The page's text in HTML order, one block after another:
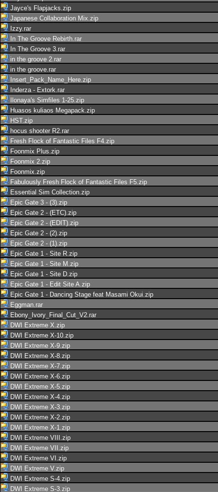
Jayce's Flapjacks.zip
Japanese Collaboration Mix.zip
Izzy.rar
In The Groove Rebirth.rar
In The Groove 3.rar
in the groove 2.rar
in the groove.rar
Insert_Pack_Name_Here.zip
Inderza - Extork.rar
Ilonaya's Simfiles 1-25.zip
Huasos kuliaos Megapack.zip
HST.zip
hocus shooter R2.rar
Fresh Flock of Fantastic Files F4.zip
Foonmix Plus.zip
Foonmix 2.zip
Foonmix.zip
Fabulously Fresh Flock of Fantastic Files F5.zip
Essential Sim Collection.zip
Epic Gate 3 - (3).zip
Epic Gate 2 - (ETC).zip
Epic Gate 2 - (EDIT).zip
Epic Gate 2 - (2).zip
Epic Gate 2 - (1).zip
Epic Gate 1 - Site R.zip
Epic Gate 1 - Site M.zip
Epic Gate 1 - Site D.zip
Epic Gate 1 - Edit Site A.zip
Epic Gate 1 - Dancing Stage feat Masami Okui.zip
Eggman.rar
Ebony_Ivory_Final_Cut_V2.rar
DWI Extreme X.zip
DWI Extreme X-10.zip
DWI Extreme X-9.zip
DWI Extreme X-8.zip
DWI Extreme X-7.zip
DWI Extreme X-6.zip
DWI Extreme X-5.zip
DWI Extreme X-4.zip
DWI Extreme X-3.zip
DWI Extreme X-2.zip
DWI Extreme X-1.zip
DWI Extreme VIII.zip
DWI Extreme VII.zip
DWI Extreme VI.zip
DWI Extreme V.zip
DWI Extreme S-4.zip
DWI Extreme S-3.zip